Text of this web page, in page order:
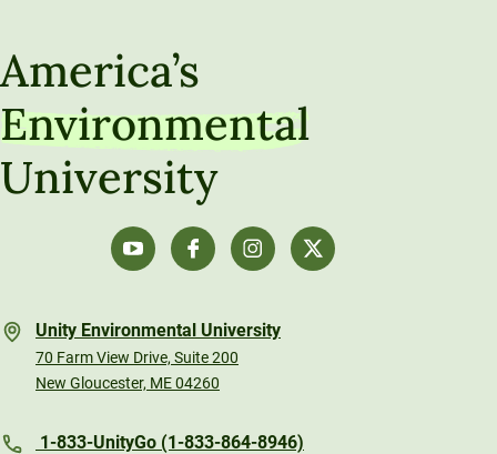
America’s
Environmental
University
Unity Environmental University
70 Farm View Drive, Suite 200
New Gloucester, ME 04260
1-833-UnityGo (1-833-864-8946)